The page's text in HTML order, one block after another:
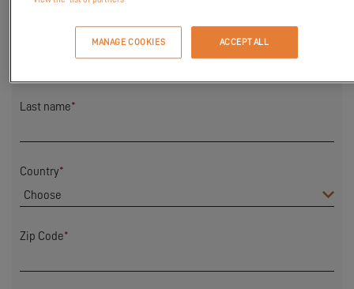
Last name*
Country*
Zip Code*
MANAGE COOKIES ACCEPT ALL